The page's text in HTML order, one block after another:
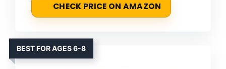
CHECK PRICE ON AMAZON
BEST FOR AGES 6-8